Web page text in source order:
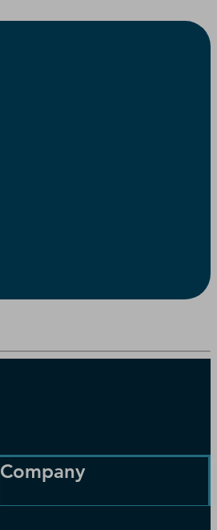
Company